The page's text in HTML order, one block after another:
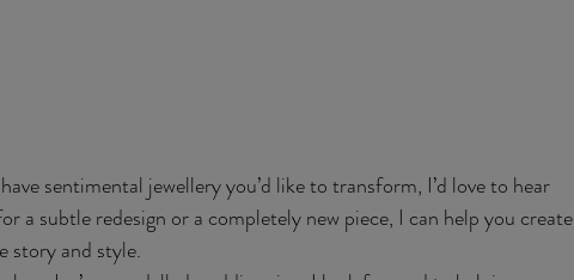
sentimental jewellery you’d like to transform, I’d love to hear
a subtle redesign or a completely new piece, I can help you create
story and style.